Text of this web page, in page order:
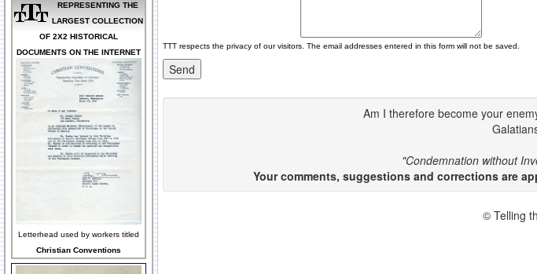
REPRESENTING THE
LARGEST COLLECTION
OF 2X2 HISTORICAL
DOCUMENTS ON THE INTERNET
Letterhead used by workers titled
Christian Conventions
TTT respects the privacy of our visitors. The email addresses entered in this form will not be saved.
Am I therefore become your
"Condemnation without
Your comments, suggestions and corrections are
© Telling